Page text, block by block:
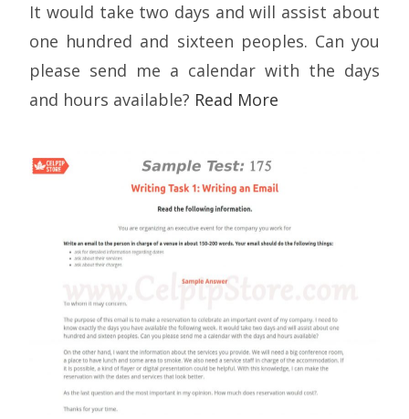
It would take two days and will assist about
one hundred and sixteen peoples. Can you
please send me a calendar with the days
and hours available? Read More